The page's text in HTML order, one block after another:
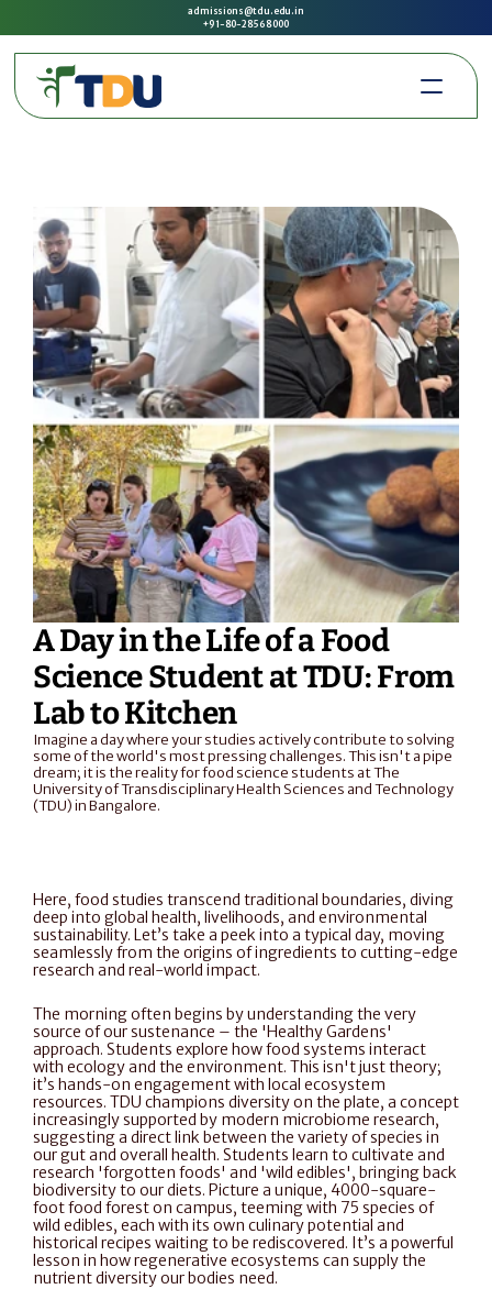
A Day in the Life of a Food
Science Student at TDU: From
Lab to Kitchen
Imagine a day where your studies actively contribute to solving
some of the world's most pressing challenges. This isn't a pipe
dream; it is the reality for food science students at The
University of Transdisciplinary Health Sciences and Technology
(TDU) in Bangalore.
Here, food studies transcend traditional boundaries, diving
deep into global health, livelihoods, and environmental
sustainability. Let’s take a peek into a typical day, moving
seamlessly from the origins of ingredients to cutting-edge
research and real-world impact.
The morning often begins by understanding the very
source of our sustenance – the 'Healthy Gardens'
approach. Students explore how food systems interact
with ecology and the environment. This isn't just theory;
it’s hands-on engagement with local ecosystem
resources. TDU champions diversity on the plate, a concept
increasingly supported by modern microbiome research,
suggesting a direct link between the variety of species in
our gut and overall health. Students learn to cultivate and
research 'forgotten foods' and 'wild edibles', bringing back
biodiversity to our diets. Picture a unique, 4000-square-
foot food forest on campus, teeming with 75 species of
wild edibles, each with its own culinary potential and
historical recipes waiting to be rediscovered. It’s a powerful
lesson in how regenerative ecosystems can supply the
nutrient diversity our bodies need.
admissions@tdu.edu.in
+91-80-2856 8000